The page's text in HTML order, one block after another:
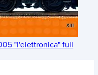
"l'elettronica" full